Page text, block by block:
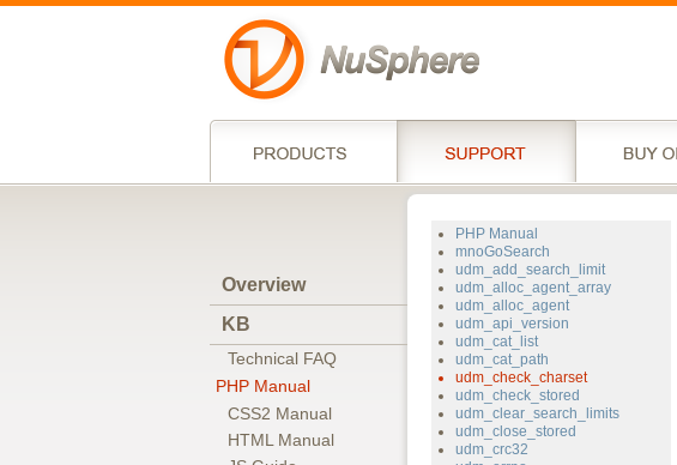
Overview
KB
Technical FAQ
PHP Manual
CSS2 Manual
HTML Manual
PHP Manual
mnoGoSearch
udm_add_search_limit
udm_alloc_agent_array
udm_alloc_agent
udm_api_version
udm_cat_list
udm_cat_path
udm_check_charset
udm_check_stored
udm_clear_search_limits
udm_close_stored
udm_crc32